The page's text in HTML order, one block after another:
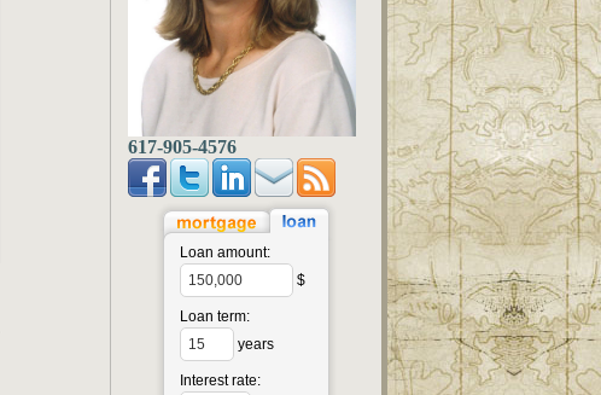
617-905-4576
Loan amount:
$
Loan term:
years
Interest rate: